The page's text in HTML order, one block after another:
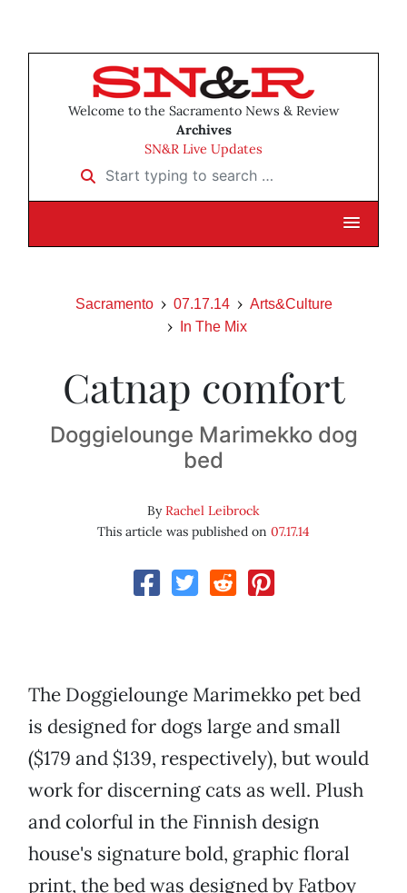
Welcome to the Sacramento News & Review
Archives
SN&R Live Updates
Start typing to search …
Sacramento 07.17.14
Arts&Culture
In The Mix
Catnap comfort
Doggielounge Marimekko dog
bed
ByRachel Leibrock
This article was published on 07.17.14
The Doggielounge Marimekko pet bed
is designed for dogs large and small
($179 and $139, respectively), but would
work for discerning cats as well. Plush
and colorful in the Finnish design
house's signature bold, graphic floral
print, the bed was designed by Fatboy